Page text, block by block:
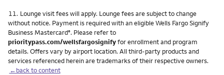
Footnote
11. Lounge visit fees will apply. Lounge fees are subject to change
without notice. Payment is required with an eligible Wells Fargo Signify
Business Mastercard®. Please refer to
prioritypass.com/wellsfargosignifyfor enrollment and program
details. Offers vary by airport location. All third-party products and
services referenced herein are trademarks of their respective owners.
←back to content